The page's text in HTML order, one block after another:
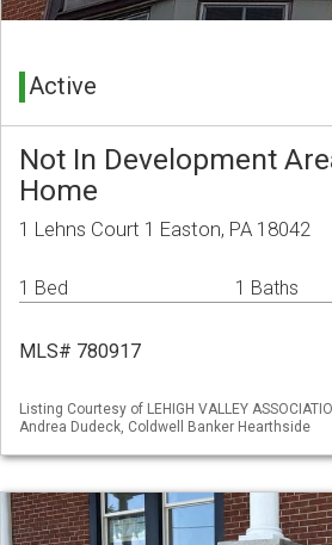
Active
Not In Development
Home
1 Lehns Court 1 Easton, PA 18042
1 Bed 1 Baths
MLS# 780917
Listing Courtesy of LEHIGH VALLEY
Andrea Dudeck, Coldwell Banker Hearthside